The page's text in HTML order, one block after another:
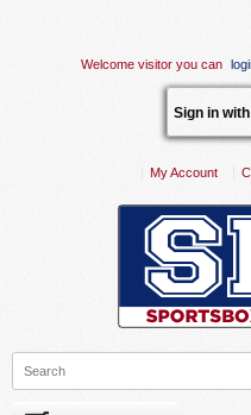
Welcome visitor you can
Sign in with
My Account